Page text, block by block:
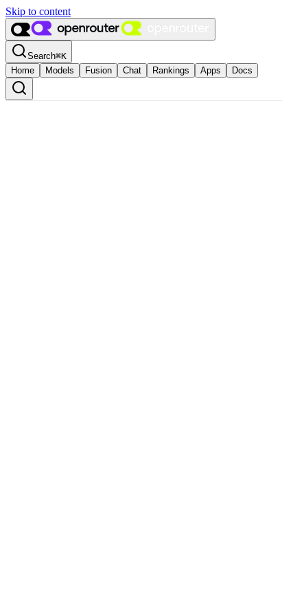
Skip to content
Search⌘K
Home
Models Fusion Chat Rankings Apps Docs